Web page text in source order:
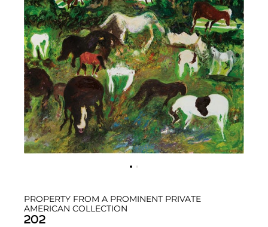
PROPERTY FROM A PROMINENT PRIVATE
AMERICAN COLLECTION
202